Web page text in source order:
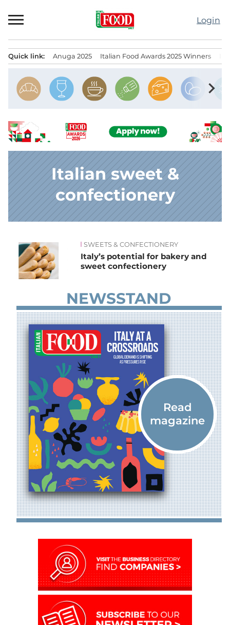
to
Login
Quick link: Anuga 2025 Italian Food Awards 2025 Winners
chevron_right
Italian sweet &
confectionery
News SWEETS & CONFECTIONERY
Italy’s potential for bakery and
sweet confectionery
NEWSSTAND